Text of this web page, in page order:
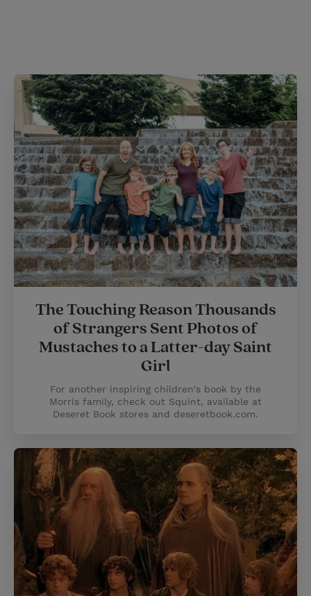
The Touching Reason Thousands
of Strangers Sent Photos of
Mustaches to a Latter-day Saint
Girl
For another inspiring children's book by the
Morris family, check out Squint, available at
Deseret Book stores and deseretbook.com.